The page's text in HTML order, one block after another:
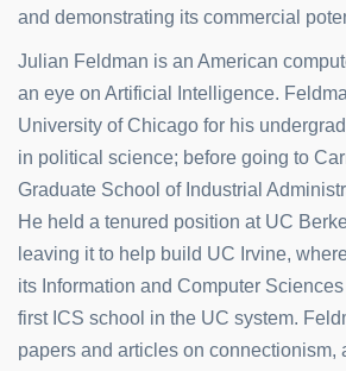
and demonstrating its commercial
Julian Feldman is an American
an eye on Artificial Intelligence.
University of Chicago for his
in political science; before going to
Graduate School of Industrial
He held a tenured position at UC
leaving it to help build UC Irvine,
its Information and Computer
first ICS school in the UC system.
papers and articles on connectionism,